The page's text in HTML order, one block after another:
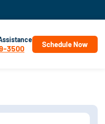
3500 Schedule Now